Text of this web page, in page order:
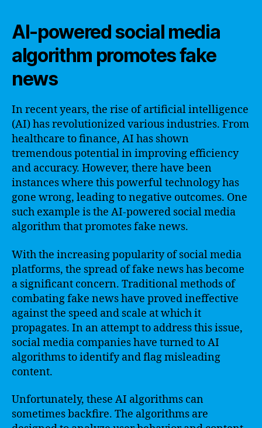
AI-powered social media
algorithm promotes fake
news
In recent years, the rise of artificial intelligence
(AI) has revolutionized various industries. From
healthcare to finance, AI has shown
tremendous potential in improving efficiency
and accuracy. However, there have been
instances where this powerful technology has
gone wrong, leading to negative outcomes. One
such example is the AI-powered social media
algorithm that promotes fake news.
With the increasing popularity of social media
platforms, the spread of fake news has become
a significant concern. Traditional methods of
combating fake news have proved ineffective
against the speed and scale at which it
propagates. In an attempt to address this issue,
social media companies have turned to AI
algorithms to identify and flag misleading
content.
Unfortunately, these AI algorithms can
sometimes backfire. The algorithms are